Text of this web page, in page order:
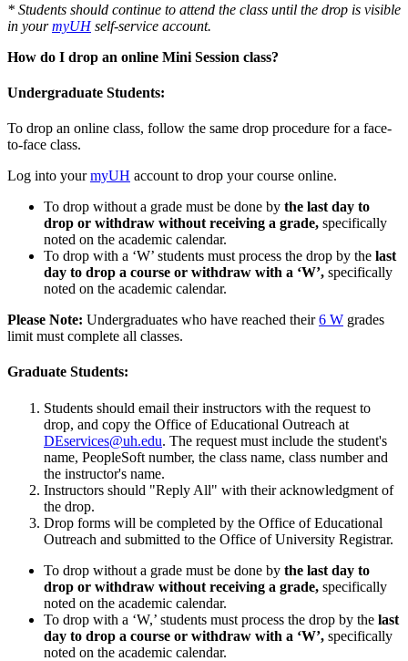
* Students should continue to attend the class until the drop is visible
in yourmyUHself-service account.
How do I drop an online Mini Session class?
Undergraduate Students:
To drop an online class, follow the same drop procedure for a face-
to-face class.
Log into yourmyUH account to drop your course online.
To drop without a grade must be done by the last day to
drop or withdraw without receiving a grade, specifically
noted on the academic calendar.
To drop with a ‘W’ students must process the drop by the last
day to drop a course or withdraw with a ‘W’, specifically
noted on the academic calendar.
Please Note: Undergraduates who have reached their6 W grades
limit must complete all classes.
Graduate Students:
Students should email their instructors with the request to
drop, and copy the Office of Educational Outreach at
DEservices@uh.edu. The request must include the student's
name, PeopleSoft number, the class name, class number and
the instructor's name.
Instructors should "Reply All" with their acknowledgment of
the drop.
Drop forms will be completed by the Office of Educational
Outreach and submitted to the Office of University Registrar.
To drop without a grade must be done by the last day to
drop or withdraw without receiving a grade, specifically
noted on the academic calendar.
To drop with a ‘W,’ students must process the drop by the last
day to drop a course or withdraw with a ‘W’, specifically
noted on the academic calendar.